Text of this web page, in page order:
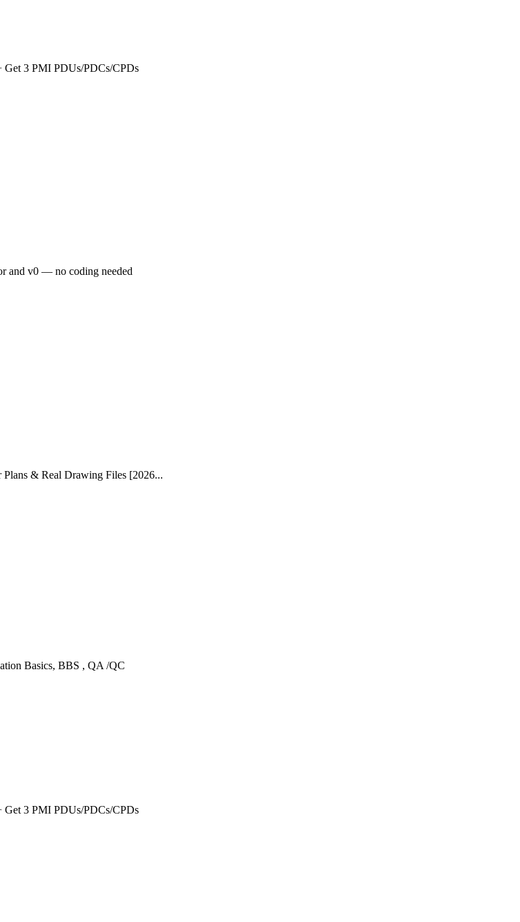
Get 3 PMI PDUs/PDCs/CPDs
and v0 — no coding needed
& Real Drawing Files [2026...
Basics, BBS , QA /QC
Get 3 PMI PDUs/PDCs/CPDs